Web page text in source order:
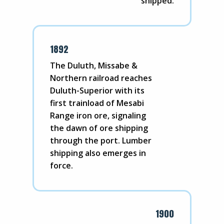
1892
The Duluth, Missabe &
Northern railroad reaches
Duluth-Superior with its
first trainload of Mesabi
Range iron ore, signaling
the dawn of ore shipping
through the port. Lumber
shipping also emerges in
force.
1900